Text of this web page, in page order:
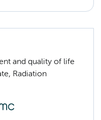
and quality of life
Radiation